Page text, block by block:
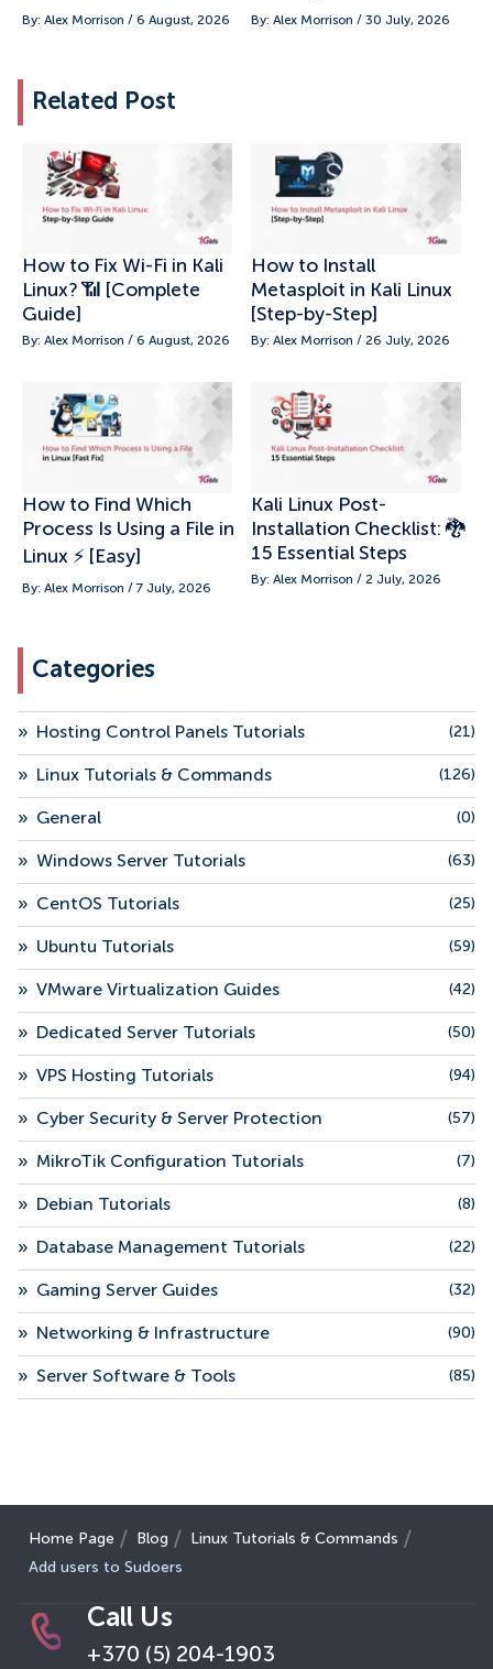
By: Alex Morrison / 6 August, 2026 By: Alex Morrison / 30 July, 2026
Related Post
How to Fix Wi-Fi in Kali
Linux? 📶 [Complete
Guide]
By: Alex Morrison / 6 August, 2026
How to Install
Metasploit in Kali Linux
[Step-by-Step]
By: Alex Morrison / 26 July, 2026
How to Find Which
Process Is Using a File in
Linux ⚡ [Easy]
By: Alex Morrison / 7 July, 2026
Kali Linux Post-
Installation Checklist: 🐉
15 Essential Steps
By: Alex Morrison / 2 July, 2026
Categories
» Hosting Control Panels Tutorials (21)
» Linux Tutorials & Commands (126)
» General (0)
» Windows Server Tutorials (63)
» CentOS Tutorials (25)
» Ubuntu Tutorials (59)
» VMware Virtualization Guides (42)
» Dedicated Server Tutorials (50)
» VPS Hosting Tutorials (94)
» Cyber Security & Server Protection (57)
» MikroTik Configuration Tutorials (7)
» Debian Tutorials (8)
» Database Management Tutorials (22)
» Gaming Server Guides (32)
» Networking & Infrastructure (90)
» Server Software & Tools (85)
Home Page Blog
Linux Tutorials & Commands
Add users to Sudoers
Call Us
+370 (5) 204-1903